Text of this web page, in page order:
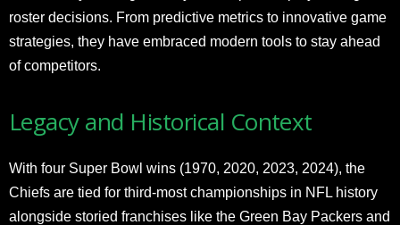
roster decisions. From predictive metrics to innovative game
strategies, they have embraced modern tools to stay ahead
of competitors.
Legacy and Historical Context
With four Super Bowl wins (1970, 2020, 2023, 2024), the
Chiefs are tied for third-most championships in NFL history
alongside storied franchises like the Green Bay Packers and